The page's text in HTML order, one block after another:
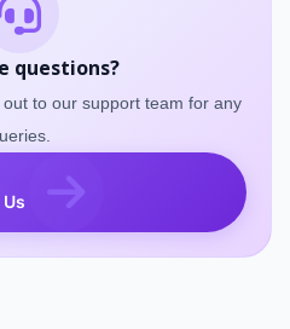
questions?
to our support team for any